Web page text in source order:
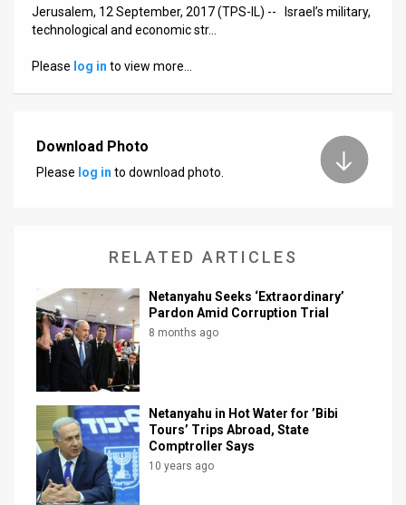
Customer
Support
Facebook
Twitter
Jerusalem, 12 September, 2017 (TPS-IL) -- Israel’s military,
technological and economic str…
Please log in to view more…
Download Photo
Please log in to download photo.
RELATED ARTICLES
Netanyahu Seeks ‘Extraordinary’
Pardon Amid Corruption Trial
8 months ago
Netanyahu in Hot Water for ’Bibi
Tours’ Trips Abroad, State
Comptroller Says
10 years ago